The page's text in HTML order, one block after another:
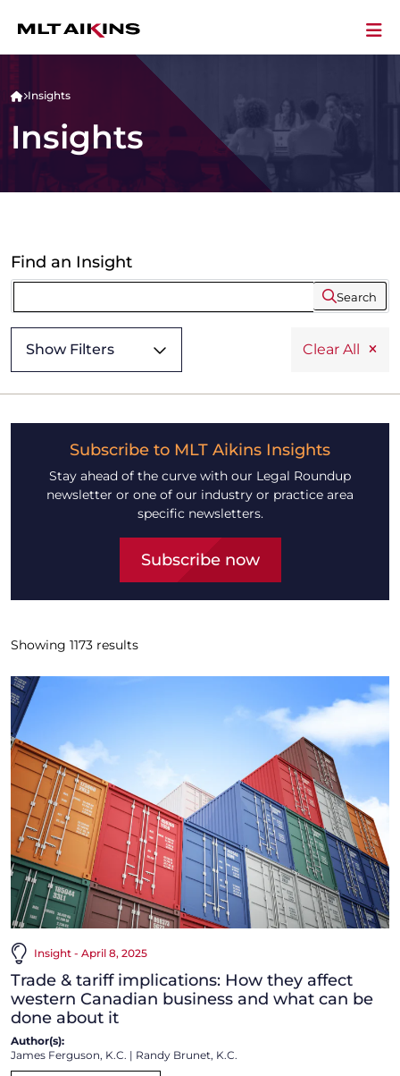
Insights
Insights
Find an Insight
Search
Show Filters Clear All
Subscribe to MLT Aikins Insights
Stay ahead of the curve with our Legal Roundup
newsletter or one of our industry or practice area
specific newsletters.
Subscribe now
Showing 1173 results
Insight - April 8, 2025
Trade & tariff implications: How they affect
western Canadian business and what can be
done about it
Author(s):
James Ferguson, K.C. | Randy Brunet, K.C.